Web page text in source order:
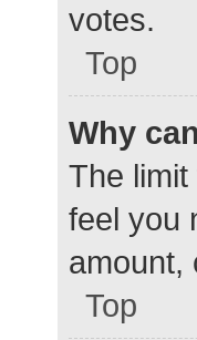
votes.
Top
Why
The
feel you
amount,
Top